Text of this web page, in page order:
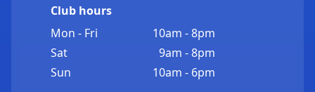
Club hours
Mon - Fri
10am - 8pm
Sat
9am - 8pm
Sun
10am - 6pm